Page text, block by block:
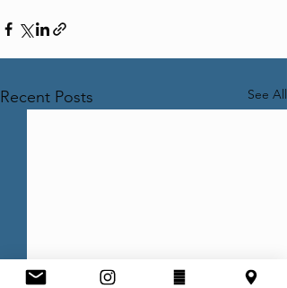
Recent Posts See All